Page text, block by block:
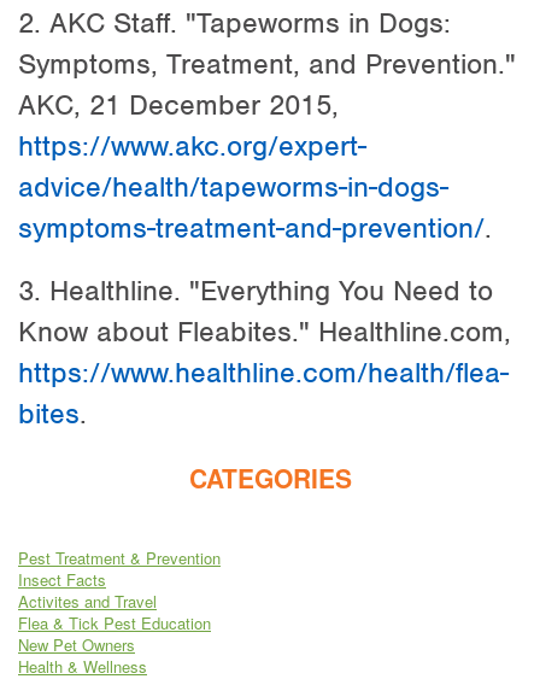
2. AKC Staff. "Tapeworms in Dogs:
Symptoms, Treatment, and Prevention."
AKC, 21 December 2015,
https://www.akc.org/expert-
advice/health/tapeworms-in-dogs-
symptoms-treatment-and-prevention/.
3. Healthline. "Everything You Need to
Know about Fleabites." Healthline.com,
https://www.healthline.com/health/flea-
bites.
CATEGORIES
Pest Treatment & Prevention
Insect Facts
Activites and Travel
Flea & Tick Pest Education
New Pet Owners
Health & Wellness